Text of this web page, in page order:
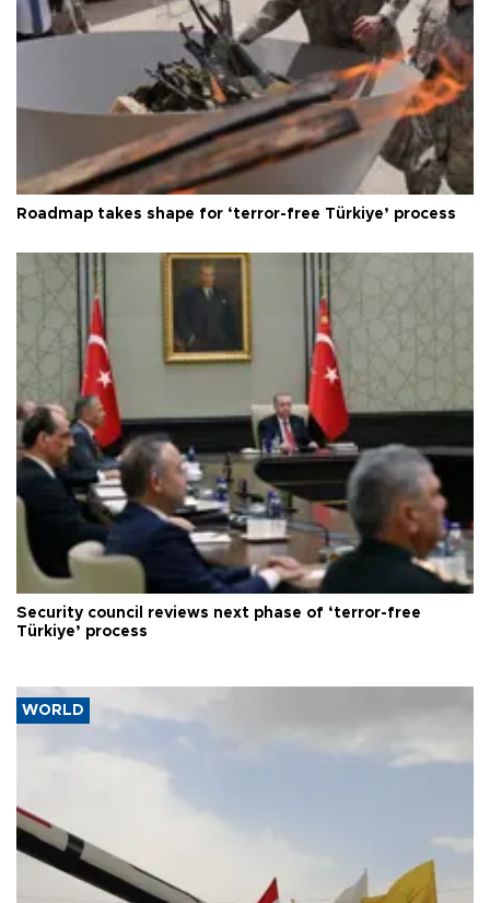
Roadmap takes shape for ‘terror-free Türkiye’ process
Security council reviews next phase of ‘terror-free
Türkiye’ process
WORLD